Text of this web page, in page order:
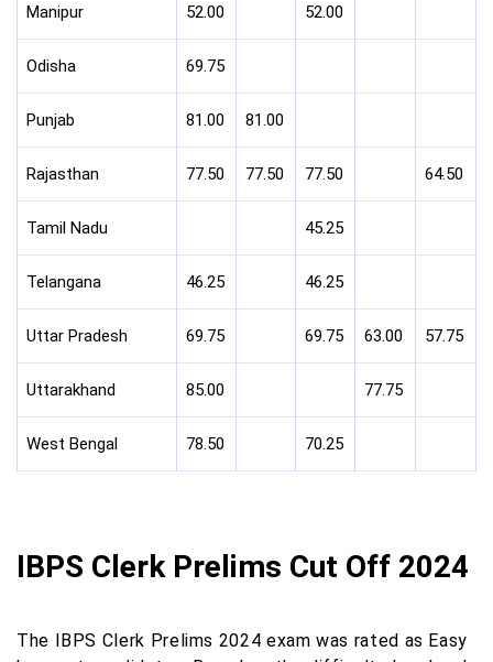
Manipur 52.00 52.00
Odisha 69.75
Punjab 81.00 81.00
Rajasthan 77.50 77.50 77.50 64.50
Tamil Nadu 45.25
Telangana 46.25 46.25
Uttar Pradesh 69.75 69.75 63.00 57.75
Uttarakhand 85.00 77.75
West Bengal 78.50 70.25
IBPS Clerk Prelims Cut Off 2024
The IBPS Clerk Prelims 2024 exam was rated as Easy